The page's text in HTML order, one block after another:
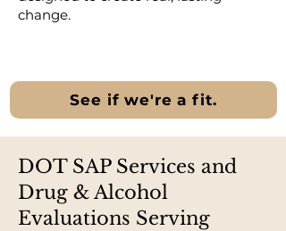
change.
See if we're a fit.
DOT SAP Services and
Drug & Alcohol
Evaluations Serving